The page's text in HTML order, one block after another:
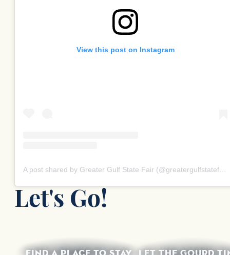
View this post on Instagram
Let's Go!
FIND A PLACE TO STAY LET THE GOURD